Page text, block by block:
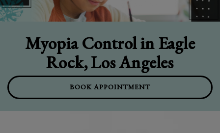
Myopia Control in Eagle
Rock, Los Angeles
BOOK APPOINTMENT